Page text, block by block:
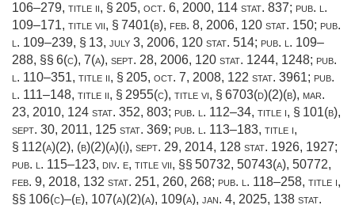
106–279, title ii, § 205, oct. 6, 2000, 114 stat. 837; pub. l.
109–171, title vii, § 7401(b), feb. 8, 2006, 120 stat. 150; pub.
l. 109–239, § 13, july 3, 2006, 120 stat. 514; pub. l. 109–
288, §§ 6(c), 7(a), sept. 28, 2006, 120 stat. 1244, 1248; pub.
l. 110–351, title ii, § 205, oct. 7, 2008, 122 stat. 3961; pub.
l. 111–148, title ii, § 2955(c), title vi, § 6703(d)(2)(b), mar.
23, 2010, 124 stat. 352, 803; pub. l. 112–34, title i, § 101(b),
sept. 30, 2011, 125 stat. 369; pub. l. 113–183, title i,
§ 112(a)(2), (b)(2)(a)(i), sept. 29, 2014, 128 stat. 1926, 1927;
pub. l. 115–123, div. e, title vii, §§ 50732, 50743(a), 50772,
feb. 9, 2018, 132 stat. 251, 260, 268; pub. l. 118–258, title i,
§§ 106(c)–(e), 107(a)(2)(a), 109(a), jan. 4, 2025, 138 stat.